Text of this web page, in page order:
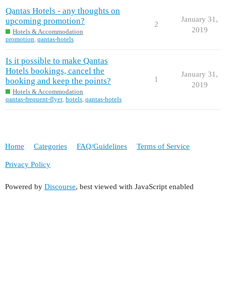
Qantas Hotels - any thoughts on
upcoming promotion?
Hotels & Accommodation
promotion, qantas-hotels
2
January 31,
2019
Is it possible to make Qantas
Hotels bookings, cancel the
booking and keep the points?
Hotels & Accommodation
qantas-frequent-flyer, hotels, qantas-hotels
1
January 31,
2019
Home Categories FAQ/Guidelines Terms of Service
Privacy Policy
Powered by Discourse, best viewed with JavaScript enabled